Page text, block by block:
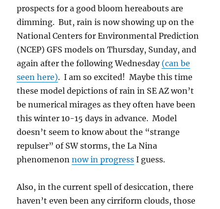
prospects for a good bloom hereabouts are
dimming. But, rain is now showing up on the
National Centers for Environmental Prediction
(NCEP) GFS models on Thursday, Sunday, and
again after the following Wednesday (can be
seen here). I am so excited! Maybe this time
these model depictions of rain in SE AZ won’t
be numerical mirages as they often have been
this winter 10-15 days in advance. Model
doesn’t seem to know about the “strange
repulser” of SW storms, the La Nina
phenomenonnow in progress I guess.
Also, in the current spell of desiccation, there
haven’t even been any cirriform clouds, those